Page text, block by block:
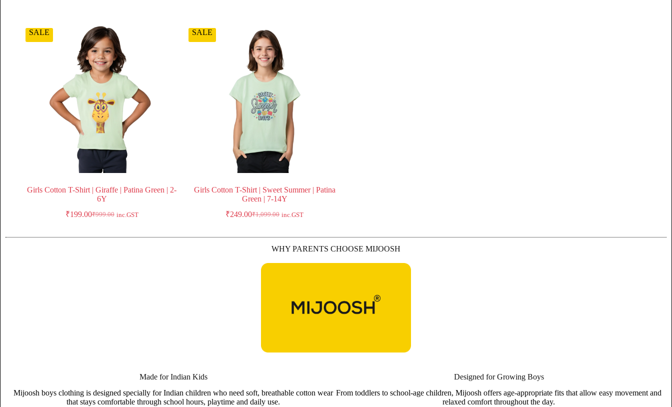
SALE
Girls Cotton T-Shirt | Giraffe | Patina Green | 2-
6Y
₹999.00
₹199.00 inc.GST
SALE
Girls Cotton T-Shirt | Sweet Summer | Patina
Green | 7-14Y
₹1,099.00
₹249.00 inc.GST
WHY PARENTS CHOOSE MIJOOSH
Made for Indian Kids
Mijoosh boys clothing is designed specially for Indian children who need soft, breathable cotton wear
that stays comfortable through school hours, playtime and daily use.
Designed for Growing Boys
From toddlers to school-age children, Mijoosh offers age-appropriate fits that allow easy movement and
relaxed comfort throughout the day.